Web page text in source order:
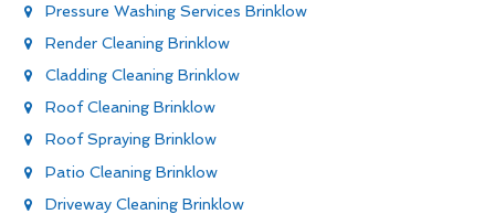
Pressure Washing Services Brinklow
Render Cleaning Brinklow
Cladding Cleaning Brinklow
Roof Cleaning Brinklow
Roof Spraying Brinklow
Patio Cleaning Brinklow
Driveway Cleaning Brinklow